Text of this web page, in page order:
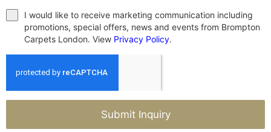
I would like to receive marketing communication including
promotions, special offers, news and events from Brompton
Carpets London. View Privacy Policy.
Submit Inquiry